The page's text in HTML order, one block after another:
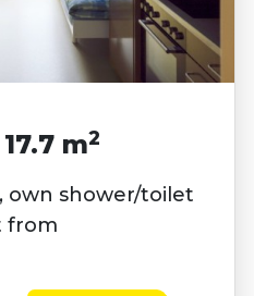
m2
own shower/toilet
from